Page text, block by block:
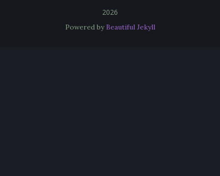
2026
Powered byBeautiful Jekyll